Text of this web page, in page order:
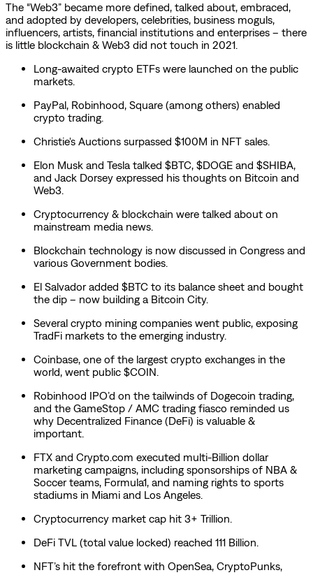
The “Web3” became more defined, talked about, embraced,
and adopted by developers, celebrities, business moguls,
influencers, artists, financial institutions and enterprises – there
is little blockchain & Web3 did not touch in 2021.
Long-awaited crypto ETFs were launched on the public
markets.
PayPal, Robinhood, Square (among others) enabled
crypto trading.
Christie's Auctions surpassed $100M in NFT sales.
Elon Musk and Tesla talked $BTC, $DOGE and $SHIBA,
and Jack Dorsey expressed his thoughts on Bitcoin and
Web3.
Cryptocurrency & blockchain were talked about on
mainstream media news.
Blockchain technology is now discussed in Congress and
various Government bodies.
El Salvador added $BTC to its balance sheet and bought
the dip – now building a Bitcoin City.
Several crypto mining companies went public, exposing
TradFi markets to the emerging industry.
Coinbase, one of the largest crypto exchanges in the
world, went public $COIN.
Robinhood IPO’d on the tailwinds of Dogecoin trading,
and the GameStop / AMC trading fiasco reminded us
why Decentralized Finance (DeFi) is valuable &
important.
FTX and Crypto.com executed multi-Billion dollar
marketing campaigns, including sponsorships of NBA &
Soccer teams, Formula1, and naming rights to sports
stadiums in Miami and Los Angeles.
Cryptocurrency market cap hit 3+ Trillion.
DeFi TVL (total value locked) reached 111 Billion.
NFT’s hit the forefront with OpenSea, CryptoPunks,